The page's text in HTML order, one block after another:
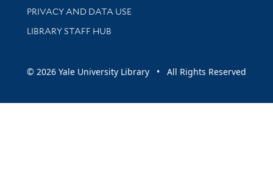
PRIVACY AND DATA USE
LIBRARY STAFF HUB
© 2026 Yale University Library • All Rights Reserved